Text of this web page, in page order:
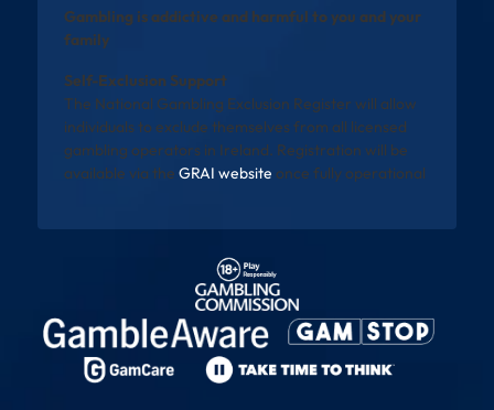
Gambling is addictive and harmful to you and your
family
Self-Exclusion Support
The National Gambling Exclusion Register will allow
individuals to exclude themselves from all licensed
gambling operators in Ireland. Registration will be
available via the GRAI website once fully operational